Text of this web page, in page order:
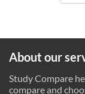
About our
Study Compare
compare and